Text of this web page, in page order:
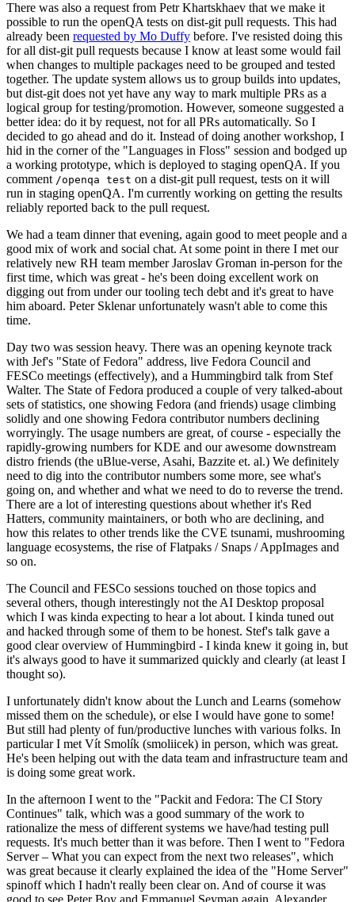
There was also a request from Petr Khartskhaev that we make it
possible to run the openQA tests on dist-git pull requests. This had
already been requested by Mo Duffy before. I've resisted doing this
for all dist-git pull requests because I know at least some would fail
when changes to multiple packages need to be grouped and tested
together. The update system allows us to group builds into updates,
but dist-git does not yet have any way to mark multiple PRs as a
logical group for testing/promotion. However, someone suggested a
better idea: do it by request, not for all PRs automatically. So I
decided to go ahead and do it. Instead of doing another workshop, I
hid in the corner of the "Languages in Floss" session and bodged up
a working prototype, which is deployed to staging openQA. If you
comment /openqa test on a dist-git pull request, tests on it will
run in staging openQA. I'm currently working on getting the results
reliably reported back to the pull request.
We had a team dinner that evening, again good to meet people and a
good mix of work and social chat. At some point in there I met our
relatively new RH team member Jaroslav Groman in-person for the
first time, which was great - he's been doing excellent work on
digging out from under our tooling tech debt and it's great to have
him aboard. Peter Sklenar unfortunately wasn't able to come this
time.
Day two was session heavy. There was an opening keynote track
with Jef's "State of Fedora" address, live Fedora Council and
FESCo meetings (effectively), and a Hummingbird talk from Stef
Walter. The State of Fedora produced a couple of very talked-about
sets of statistics, one showing Fedora (and friends) usage climbing
solidly and one showing Fedora contributor numbers declining
worryingly. The usage numbers are great, of course - especially the
rapidly-growing numbers for KDE and our awesome downstream
distro friends (the uBlue-verse, Asahi, Bazzite et. al.) We definitely
need to dig into the contributor numbers some more, see what's
going on, and whether and what we need to do to reverse the trend.
There are a lot of interesting questions about whether it's Red
Hatters, community maintainers, or both who are declining, and
how this relates to other trends like the CVE tsunami, mushrooming
language ecosystems, the rise of Flatpaks / Snaps / AppImages and
so on.
The Council and FESCo sessions touched on those topics and
several others, though interestingly not the AI Desktop proposal
which I was kinda expecting to hear a lot about. I kinda tuned out
and hacked through some of them to be honest. Stef's talk gave a
good clear overview of Hummingbird - I kinda knew it going in, but
it's always good to have it summarized quickly and clearly (at least I
thought so).
I unfortunately didn't know about the Lunch and Learns (somehow
missed them on the schedule), or else I would have gone to some!
But still had plenty of fun/productive lunches with various folks. In
particular I met Vít Smolík (smoliicek) in person, which was great.
He's been helping out with the data team and infrastructure team and
is doing some great work.
In the afternoon I went to the "Packit and Fedora: The CI Story
Continues" talk, which was a good summary of the work to
rationalize the mess of different systems we have/had testing pull
requests. It's much better than it was before. Then I went to "Fedora
Server – What you can expect from the next two releases", which
was great because it clearly explained the idea of the "Home Server"
spinoff which I hadn't really been clear on. And of course it was